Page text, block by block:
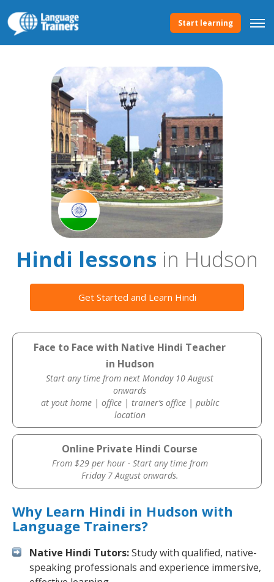
Start learning
Hindi lessons in Hudson
Get Started and Learn Hindi
Face to Face with Native Hindi Teacher
in Hudson
Start any time from next Monday 10 August
onwards
at yout home | office | trainer’s office | public
location
Online Private Hindi Course
From $29 per hour · Start any time from
Friday 7 August onwards.
Why Learn Hindi in Hudson with
Language Trainers?
Native Hindi Tutors:Study with qualified, native-
speaking professionals and experience immersive,